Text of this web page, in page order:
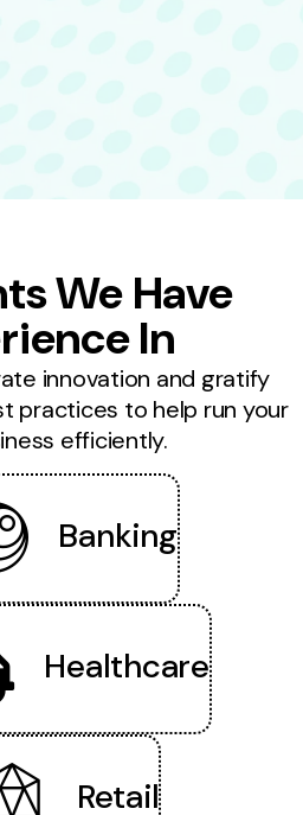
We Have
In
innovation and gratify
practices to help run your
efficiently.
Banking
Healthcare
Retail